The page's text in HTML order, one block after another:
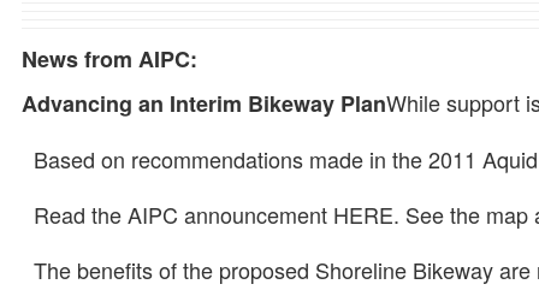
News from AIPC:
Advancing an Interim Bikeway PlanWhile support
Based on recommendations made in the 2011
Read the AIPC announcement HERE. See the
The benefits of the proposed Shoreline Bikeway